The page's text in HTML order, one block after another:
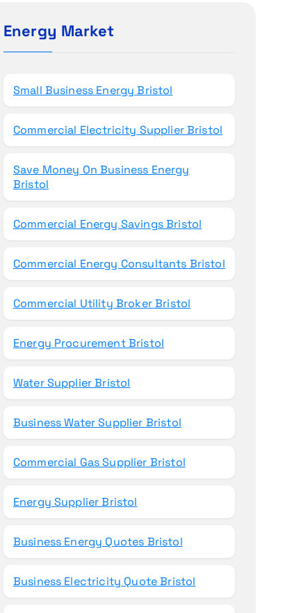
h
Energy Market
Small Business Energy Bristol
Commercial Electricity Supplier Bristol
Save Money On Business Energy
Bristol
Commercial Energy Savings Bristol
Commercial Energy Consultants Bristol
Commercial Utility Broker Bristol
Energy Procurement Bristol
Water Supplier Bristol
Business Water Supplier Bristol
Commercial Gas Supplier Bristol
Energy Supplier Bristol
Business Energy Quotes Bristol
Business Electricity Quote Bristol